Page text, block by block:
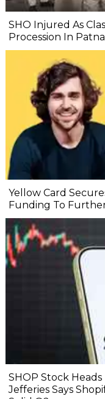
SHO Injured As
Procession In Patna
Yellow Card
Funding To
SHOP Stock Heads
Jefferies Says